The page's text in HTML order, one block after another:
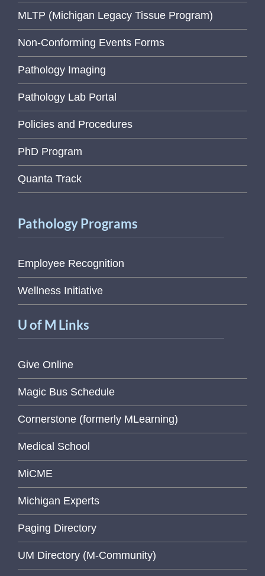
MLTP (Michigan Legacy Tissue Program)
Non-Conforming Events Forms
Pathology Imaging
Pathology Lab Portal
Policies and Procedures
PhD Program
Quanta Track
Pathology Programs
Employee Recognition
Wellness Initiative
U of M Links
Give Online
Magic Bus Schedule
Cornerstone (formerly MLearning)
Medical School
MiCME
Michigan Experts
Paging Directory
UM Directory (M-Community)